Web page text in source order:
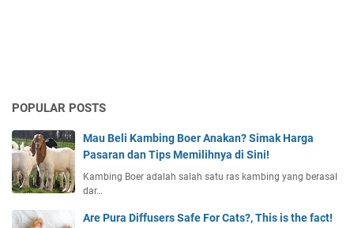
POPULAR POSTS
Mau Beli Kambing Boer Anakan? Simak Harga
Pasaran dan Tips Memilihnya di Sini!
Kambing Boer adalah salah satu ras kambing yang berasal
dar…
Are Pura Diffusers Safe For Cats?, This is the fact!